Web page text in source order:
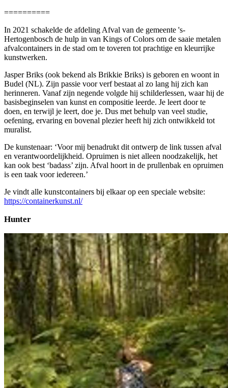
==========
In 2021 schakelde de afdeling Afval van de gemeente 's-
Hertogenbosch de hulp in van Kings of Colors om de saaie metalen
afvalcontainers in de stad om te toveren tot prachtige en kleurrijke
kunstwerken.
Jasper Briks (ook bekend als Brikkie Briks) is geboren en woont in
Budel (NL). Zijn passie voor verf bestaat al zo lang hij zich kan
herinneren. Vanaf zijn negende volgde hij schilderlessen, waar hij de
basisbeginselen van kunst en compositie leerde. Je leert door te
doen, en terwijl je leert, doe je. Dus met behulp van veel studie,
oefening, ervaring en bovenal plezier heeft hij zich ontwikkeld tot
muralist.
De kunstenaar: ‘Voor mij benadrukt dit ontwerp de link tussen afval
en verantwoordelijkheid. Opruimen is niet alleen noodzakelijk, het
kan ook best ‘badass’ zijn. Afval hoort in de prullenbak en opruimen
is een taak voor iedereen.’
Je vindt alle kunstcontainers bij elkaar op een speciale website:
https://containerkunst.nl/
Hunter